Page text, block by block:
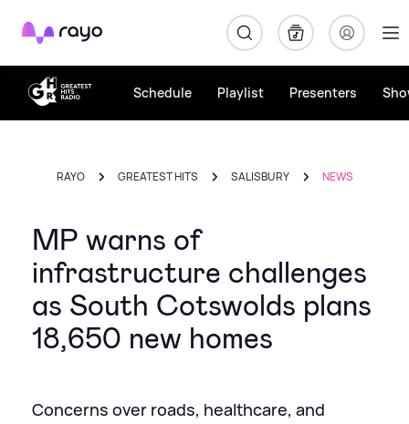
Rayo
Schedule Playlist Presenters
RAYO GREATEST HITS SALISBURY NEWS
MP warns of
infrastructure challenges
as South Cotswolds plans
18,650 new homes
Concerns over roads, healthcare, and